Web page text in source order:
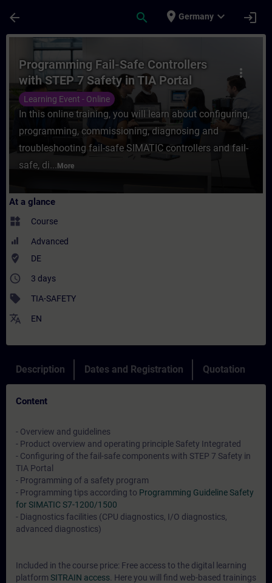
arrow_back search place Germany expand_more login
Course - Programming Fail-Safe
more_vert
Programming Fail-Safe Controllers
with STEP 7 Safety in TIA Portal
(Online Training)
Learning Event - Online
In this online training, you will learn about configuring,
programming, commissioning, diagnosing and
troubleshooting fail-safe SIMATIC controllers and fail-
safe, di... More
At a glance
widgets Course
Advanced
where_to_vote DE
access_time 3 days
sell TIA-SAFETY
translate EN
Description Dates and Registration Quotation
Content
- Overview and guidelines
- Product overview and operating principle Safety Integrated
- Configuring of the fail-safe components with STEP 7 Safety in
TIA Portal
- Programming of a safety program
- Programming tips according to Programming Guideline Safety
for SIMATIC S7-1200/1500
- Diagnostics facilities (CPU diagnostics, I/O diagnostics,
advanced diagnostics)
Included in the course price: Free access to the digital learning
platform SITRAIN access . Here you will find web-based trainings